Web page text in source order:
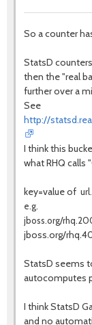
So a counter
StatsD
then the "real
further over a
See
http://
I think this
what RHQ calls
key=value of
e.g.
jboss.org/
jboss.org/
StatsD seems
autocomputes
I think StatsD
and no